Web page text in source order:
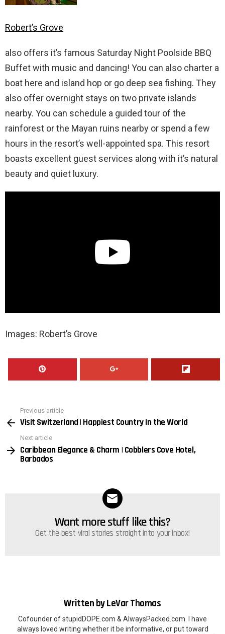
Robert’s Grove
also offers it’s famous Saturday Night Poolside BBQ
Buffet with music and dancing! You can also charter a
boat here and island hop or go deep sea fishing. They
also offer overnight stays on two private islands
nearby. You can schedule a guided tour of the
rainforest or the Mayan ruins nearby or spend a few
hours in the resort’s well-appointed spa. This resort
boasts excellent guest services along with it’s natural
beauty and quiet luxury.
Images: Robert’s Grove
more
Previous article
Visit Switzerland | Happiest Country In the World
Next article
Caribbean Elegance & Charm | Cobblers Cove Hotel,
Barbados
NEWSLETTERWant more stuff like this?
Get the best viral stories straight into your inbox!
Written byLeVar Thomas
Cofounder of stupidDOPE.com & AlwaysPacked.com. I have
always loved writing whether it be informative, or put toward